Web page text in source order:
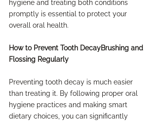
hygiene and treating both conditions
promptly is essential to protect your
overall oral health.
How to Prevent Tooth DecayBrushing and
Flossing Regularly
Preventing tooth decay is much easier
than treating it. By following proper oral
hygiene practices and making smart
dietary choices, you can significantly